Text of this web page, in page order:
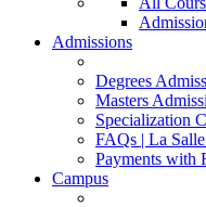
Admissions
Degrees
Masters
Specialization
FAQs | La
Payments with
Campus